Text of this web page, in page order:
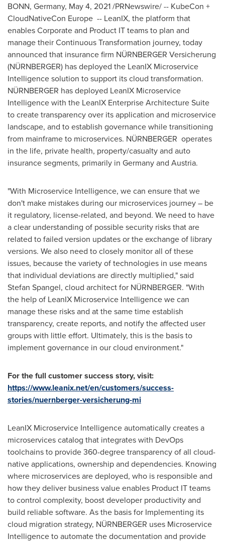
BONN, Germany, May 4, 2021/PRNewswire/ -- KubeCon +
CloudNativeCon Europe -- LeanIX, the platform that
enables Corporate and Product IT teams to plan and
manage their Continuous Transformation journey, today
announced that insurance firm NÜRNBERGER Versicherung
(NÜRNBERGER) has deployed the LeanIX Microservice
Intelligence solution to support its cloud transformation.
NÜRNBERGER has deployed LeanIX Microservice
Intelligence with the LeanIX Enterprise Architecture Suite
to create transparency over its application and microservice
landscape, and to establish governance while transitioning
from mainframe to microservices. NÜRNBERGER operates
in the life, private health, property/casualty and auto
insurance segments, primarily in Germanyand Austria.
"With Microservice Intelligence, we can ensure that we
don't make mistakes during our microservices journey – be
it regulatory, license-related, and beyond. We need to have
a clear understanding of possible security risks that are
related to failed version updates or the exchange of library
versions. We also need to closely monitor all of these
issues, because the variety of technologies in use means
that individual deviations are directly multiplied," said
Stefan Spangel, cloud architect for NÜRNBERGER. "With
the help of LeanIX Microservice Intelligence we can
manage these risks and at the same time establish
transparency, create reports, and notify the affected user
groups with little effort. Ultimately, this is the basis to
implement governance in our cloud environment."
For the full customer success story, visit:
https://www.leanix.net/en/customers/success-
stories/nuernberger-versicherung-mi
LeanIX Microservice Intelligence automatically creates a
microservices catalog that integrates with DevOps
toolchains to provide 360-degree transparency of all cloud-
native applications, ownership and dependencies. Knowing
where microservices are deployed, who is responsible and
how they deliver business value enables Product IT teams
to control complexity, boost developer productivity and
build reliable software. As the basis for Implementing its
cloud migration strategy, NÜRNBERGER uses Microservice
Intelligence to automate the documentation and provide